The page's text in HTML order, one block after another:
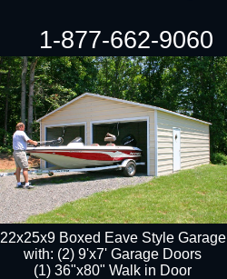
22x25x9 Boxed Eave Style Garage
with: (2) 9'x7' Garage Doors
(1) 36"x80" Walk in Door​
1-877-662-9060